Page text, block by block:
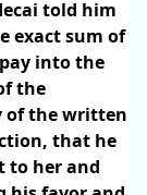
told him
exact sum of
into the
the
of the written
that he
to her and